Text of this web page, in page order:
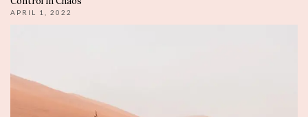
APRIL 1, 2022